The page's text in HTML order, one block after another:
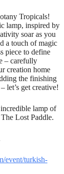
Tropicals!
lamp, inspired by
soar as you
a touch of magic
piece to define
– carefully
creation home
the finishing
let’s get creative!
lamp of
Lost Paddle.
event/turkish-